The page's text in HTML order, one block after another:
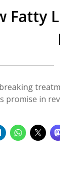
Fatty
promise in